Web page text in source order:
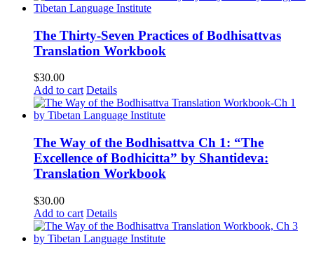
The Thirty-Seven Practices of Bodhisattvas
Translation Workbook
$30.00
Add to cart Details
The Way of the Bodhisattva Ch 1: “The
Excellence of Bodhicitta” by Shantideva:
Translation Workbook
$30.00
Add to cart Details